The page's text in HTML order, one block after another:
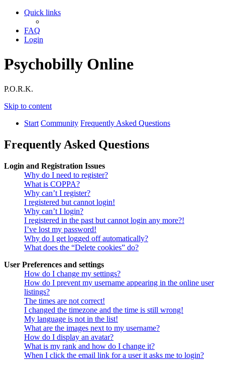
Quick links
FAQ
Login
Psychobilly Online
P.O.R.K.
Skip to content
Start Community Frequently Asked Questions
Frequently Asked Questions
Login and Registration Issues
Why do I need to register?
What is COPPA?
Why can’t I register?
I registered but cannot login!
Why can’t I login?
I registered in the past but cannot login any more?!
I’ve lost my password!
Why do I get logged off automatically?
What does the “Delete cookies” do?
User Preferences and settings
How do I change my settings?
How do I prevent my username appearing in the online user
listings?
The times are not correct!
I changed the timezone and the time is still wrong!
My language is not in the list!
What are the images next to my username?
How do I display an avatar?
What is my rank and how do I change it?
When I click the email link for a user it asks me to login?